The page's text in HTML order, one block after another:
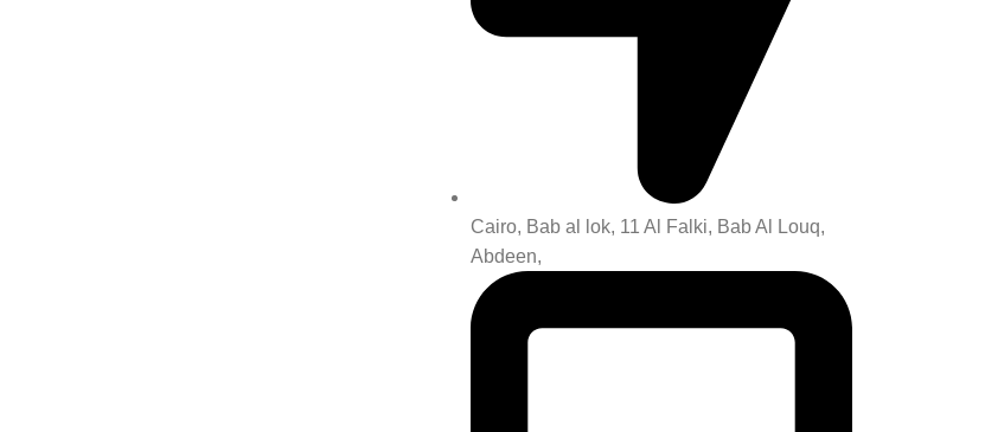
Cairo, Bab al lok, 11 Al Falki, Bab Al Louq,
Abdeen,